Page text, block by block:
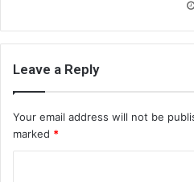
Leave a Reply
Your email address will not be
marked *